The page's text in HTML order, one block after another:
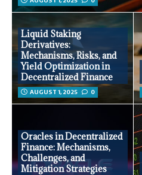
Liquid Staking
Derivatives:
Mechanisms, Risks, and
Yield Optimization in
Decentralized Finance
AUGUST 1, 2025 0
Oracles in Decentralized
Finance: Mechanisms,
Challenges, and
Mitigation Strategies